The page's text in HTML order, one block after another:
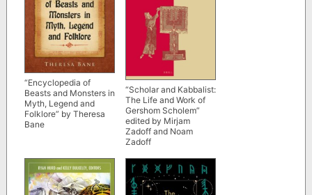
“Encyclopedia of
Beasts and Monsters in
Myth, Legend and
Folklore” by Theresa
Bane
“Scholar and Kabbalist:
The Life and Work of
Gershom Scholem”
edited by Mirjam
Zadoff and Noam
Zadoff